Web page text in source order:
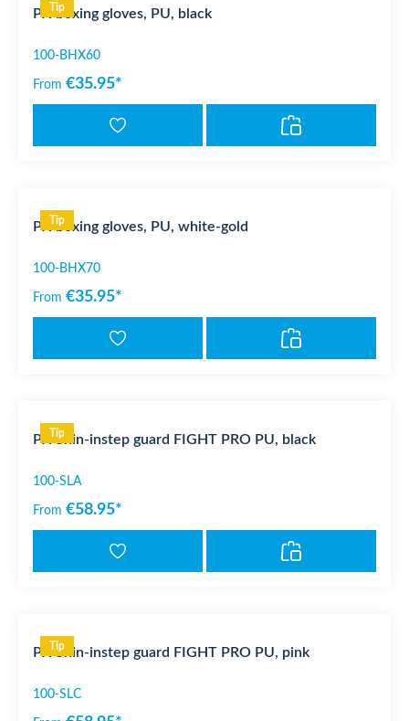
Tip
PX boxing gloves, PU, black
100-BHX60
From €35.95*
Tip
PX boxing gloves, PU, white-gold
100-BHX70
From €35.95*
Tip
PX Shin-instep guard FIGHT PRO PU, black
100-SLA
From €58.95*
Tip
PX Shin-instep guard FIGHT PRO PU, pink
100-SLC